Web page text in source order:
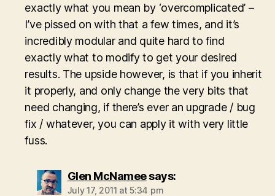
exactly what you mean by ‘overcomplicated’ –
I’ve pissed on with that a few times, and it’s
incredibly modular and quite hard to find
exactly what to modify to get your desired
results. The upside however, is that if you inherit
it properly, and only change the very bits that
need changing, if there’s ever an upgrade / bug
fix / whatever, you can apply it with very little
fuss.
Glen McNamee says:
July 17, 2011 at 5:34 pm